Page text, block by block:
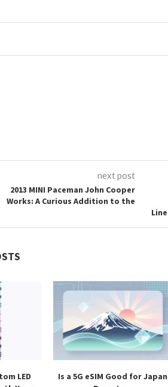
next post
2013 MINI Paceman John Cooper
Works: A Curious Addition to the
LED
Is a 5G eSIM Good for Japan